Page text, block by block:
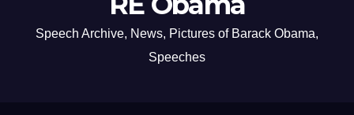
Speech Archive, News, Pictures of Barack Obama,
Speeches